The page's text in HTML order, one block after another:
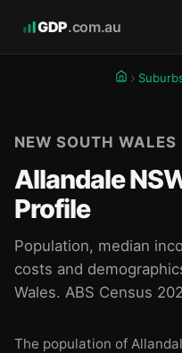
GDP.com.au
NEW SOUTH WALES
Allandale
Profile
Population, median
costs and
Wales. ABS Census
The population of